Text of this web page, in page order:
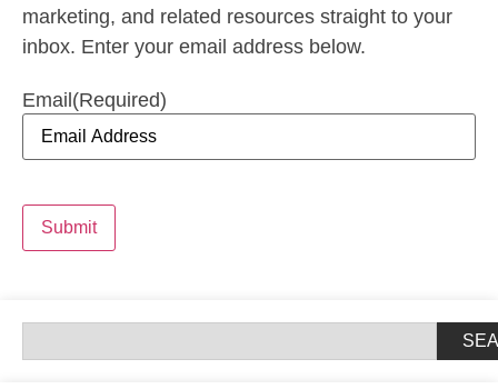
marketing, and related resources straight to your
inbox. Enter your email address below.
Email(Required)
Submit